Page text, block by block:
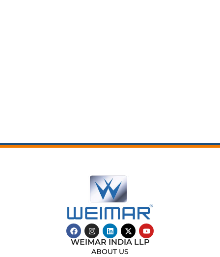
WEIMAR INDIA LLP
ABOUT US